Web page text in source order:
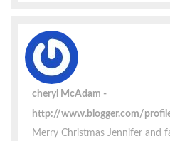
cheryl McAdam
http://www.blogger.com/
Merry Christmas Jennifer and